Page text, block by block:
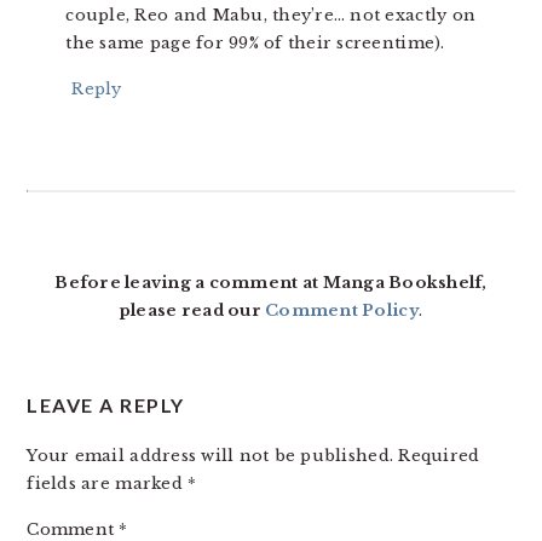
couple, Reo and Mabu, they’re… not exactly on
the same page for 99% of their screentime).
Reply
Before leaving a comment at Manga Bookshelf,
please read our Comment Policy.
LEAVE A REPLY
Your email address will not be published. Required
fields are marked *
Comment *